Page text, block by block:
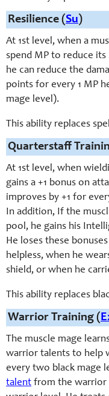
Resilience (Su)
At 1st level, when a
spend MP to reduce its
he can reduce the
points for every 1 MP
mage level).
This ability replaces
Quarterstaff
At 1st level, when
gains a +1 bonus on
improves by +1 for
In addition, If the
pool, he gains his
He loses these
helpless, when he
shield, or when he
This ability replaces
Warrior Training (
The muscle mage
warrior talents to help
every two black mage
talent from the warrior